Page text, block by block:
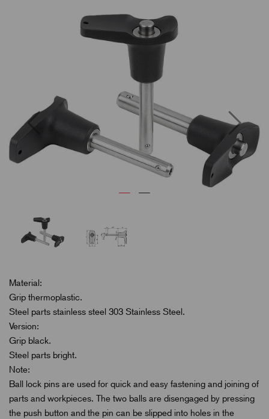
Previous
Material:
Grip thermoplastic.
Steel parts stainless steel 303 Stainless Steel.
Version:
Grip black.
Steel parts bright.
Note:
Ball lock pins are used for quick and easy fastening and joining of
parts and workpieces. The two balls are disengaged by pressing
the push button and the pin can be slipped into holes in the